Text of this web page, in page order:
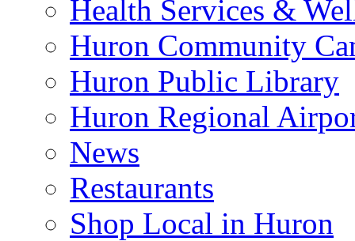
Health Services &
Huron Community
Huron Public Library
Huron Regional
News
Restaurants
Shop Local in Huron